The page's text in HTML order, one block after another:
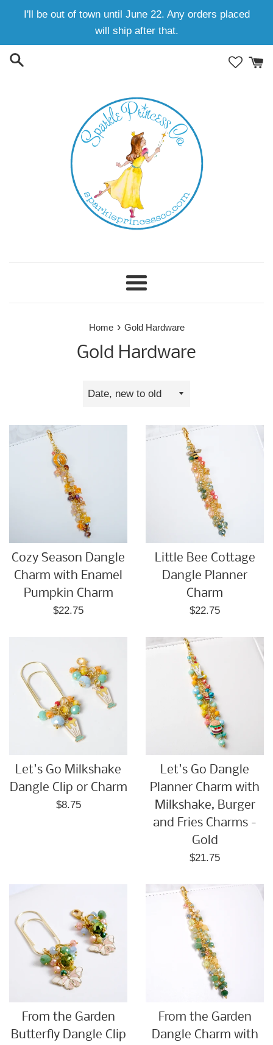
I'll be out of town until June 22. Any orders placed
will ship after that.
Menu
Home › Gold Hardware
Gold Hardware
Sort
Cozy Season Dangle
Charm with Enamel
Pumpkin Charm
Regular
$22.75
Little Bee Cottage
Dangle Planner
Charm
Regular
$22.75
Let's Go Milkshake
Dangle Clip or Charm
Regular
$8.75
Let's Go Dangle
Planner Charm with
Milkshake, Burger
and Fries Charms -
Gold
Regular
$21.75
From the Garden
Butterfly Dangle Clip
From the Garden
Dangle Charm with